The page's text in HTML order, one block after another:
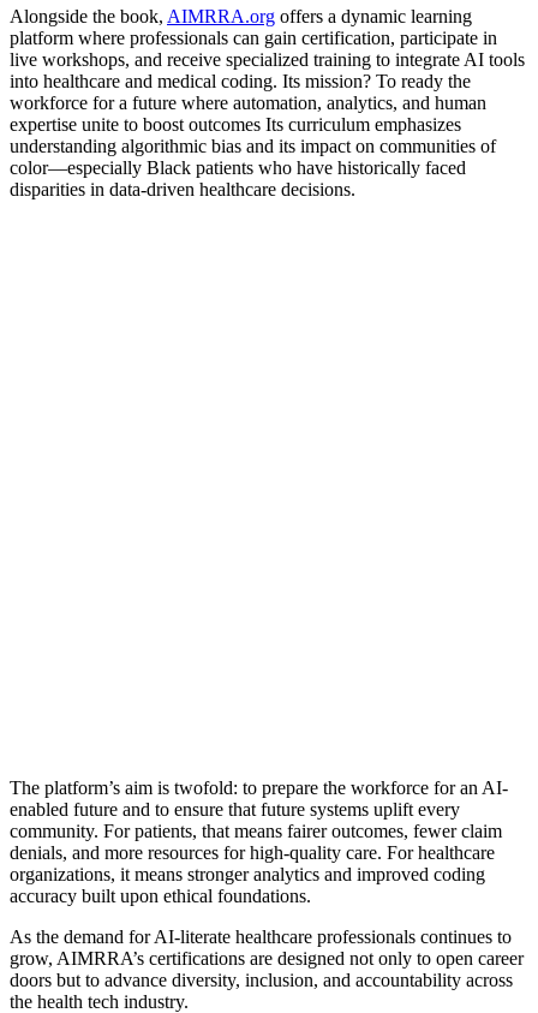
Alongside the book, AIMRRA.org offers a dynamic learning
platform where professionals can gain certification, participate in
live workshops, and receive specialized training to integrate AI tools
into healthcare and medical coding. Its mission? To ready the
workforce for a future where automation, analytics, and human
expertise unite to boost outcomes Its curriculum emphasizes
understanding algorithmic bias and its impact on communities of
color—especially Black patients who have historically faced
disparities in data-driven healthcare decisions.
The platform’s aim is twofold: to prepare the workforce for an AI-
enabled future and to ensure that future systems uplift every
community. For patients, that means fairer outcomes, fewer claim
denials, and more resources for high-quality care. For healthcare
organizations, it means stronger analytics and improved coding
accuracy built upon ethical foundations.
As the demand for AI-literate healthcare professionals continues to
grow, AIMRRA’s certifications are designed not only to open career
doors but to advance diversity, inclusion, and accountability across
the health tech industry.